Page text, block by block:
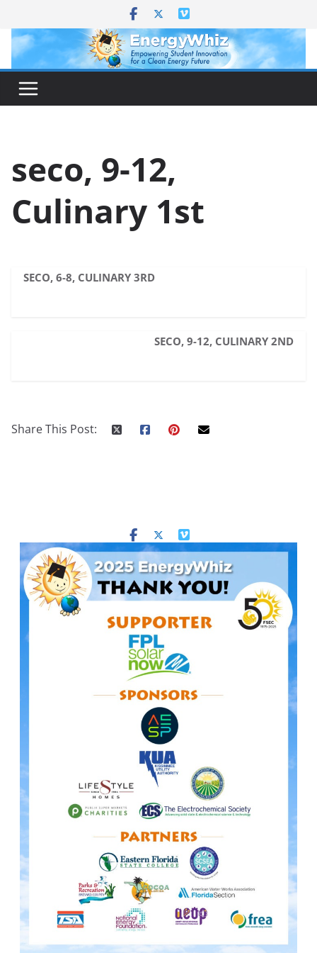
content
seco, 9-12,
Culinary 1st
SECO, 6-8, CULINARY 3RD
SECO, 9-12, CULINARY 2ND
Share This Post: